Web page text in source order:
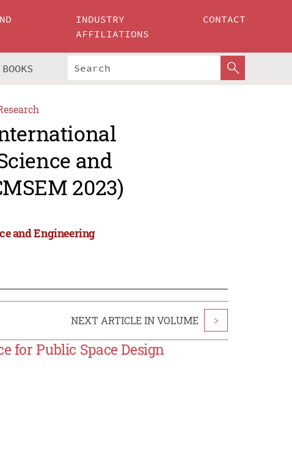
INDUSTRY
AFFILIATIONS
CONTACT
BOOKS
and
2023)
and Engineering
NEXT ARTICLE IN VOLUME >
for Public Space Design